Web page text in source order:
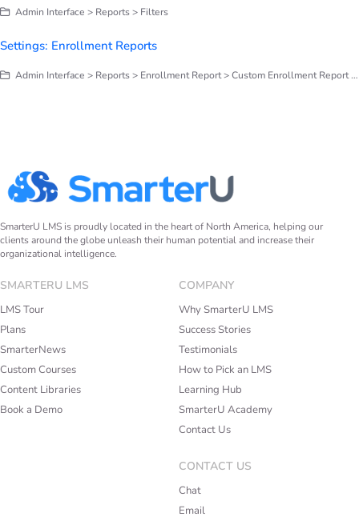
Admin Interface > Reports > Filters
Settings: Enrollment Reports
Admin Interface > Reports > Enrollment Report > Custom Enrollment Report > Settings: Enrollment Reports
SmarterU LMS is proudly located in the heart of North America, helping our
clients around the globe unleash their human potential and increase their
organizational intelligence.
SMARTERU LMS
LMS Tour
Plans
SmarterNews
Custom Courses
Content Libraries
Book a Demo
COMPANY
Why SmarterU LMS
Success Stories
Testimonials
How to Pick an LMS
Learning Hub
SmarterU Academy
Contact Us
CONTACT US
Chat
Email